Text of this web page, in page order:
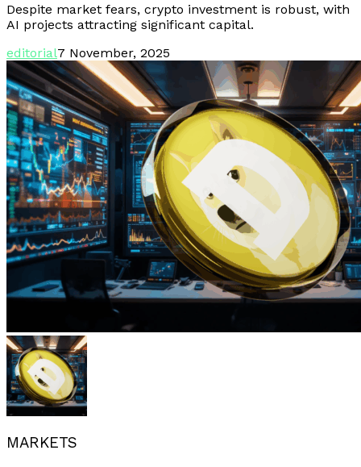
Despite market fears, crypto investment is robust, with
AI projects attracting significant capital.
editorial7 November, 2025
MARKETS